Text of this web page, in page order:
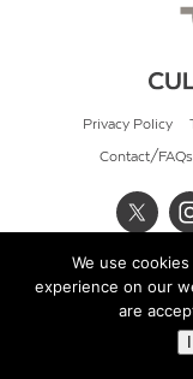
Privacy Policy
Contact/FAQs
We use
experience on our
are